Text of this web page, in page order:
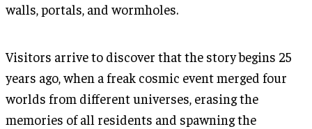
walls, portals, and wormholes.
Visitors arrive to discover that the story begins 25
years ago, when a freak cosmic event merged four
worlds from different universes, erasing the
memories of all residents and spawning the